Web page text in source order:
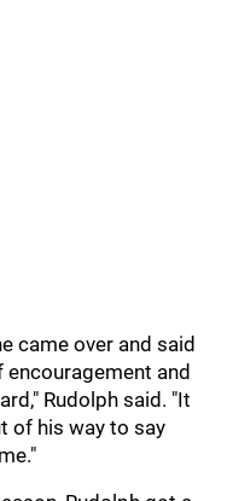
came over and said
and
Rudolph said. "It
of his way to say